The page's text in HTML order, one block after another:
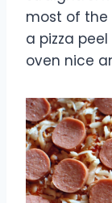
most of the
a pizza
oven nice